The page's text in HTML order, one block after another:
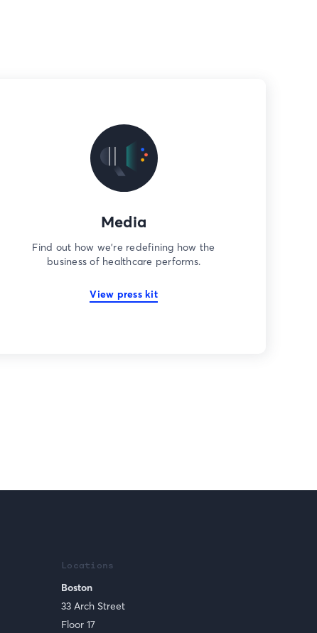
Media
Find out how we’re redefining how the
business of healthcare performs.
View press kit
Locations
Boston
33 Arch Street
Floor 17